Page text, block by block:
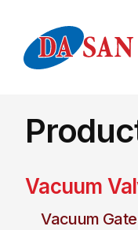
Vacuum
Vacuum